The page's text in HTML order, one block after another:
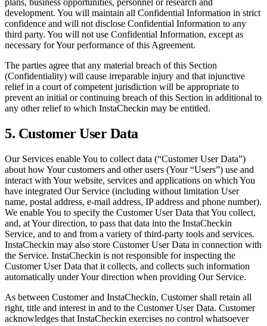
plans, business opportunities, personnel or research and
development. You will maintain all Confidential Information in strict
confidence and will not disclose Confidential Information to any
third party. You will not use Confidential Information, except as
necessary for Your performance of this Agreement.
The parties agree that any material breach of this Section
(Confidentiality) will cause irreparable injury and that injunctive
relief in a court of competent jurisdiction will be appropriate to
prevent an initial or continuing breach of this Section in additional to
any other relief to which InstaCheckin may be entitled.
5. Customer User Data
Our Services enable You to collect data (“Customer User Data”)
about how Your customers and other users (Your “Users”) use and
interact with Your website, services and applications on which You
have integrated Our Service (including without limitation User
name, postal address, e-mail address, IP address and phone number).
We enable You to specify the Customer User Data that You collect,
and, at Your direction, to pass that data into the InstaCheckin
Service, and to and from a variety of third-party tools and services.
InstaCheckin may also store Customer User Data in connection with
the Service. InstaCheckin is not responsible for inspecting the
Customer User Data that it collects, and collects such information
automatically under Your direction when providing Our Service.
As between Customer and InstaCheckin, Customer shall retain all
right, title and interest in and to the Customer User Data. Customer
acknowledges that InstaCheckin exercises no control whatsoever